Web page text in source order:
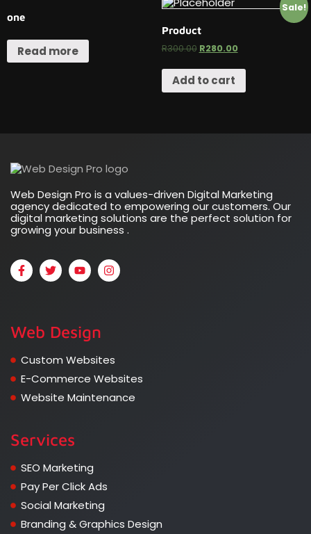
one
Read more
Sale!
Product
R300.00 R280.00
Add to cart
Web Design Pro is a values-driven Digital Marketing
agency dedicated to empowering our customers. Our
digital marketing solutions are the perfect solution for
growing your business .
Web Design
Custom Websites
E-Commerce Websites
Website Maintenance
Services
SEO Marketing
Pay Per Click Ads
Social Marketing
Branding & Graphics Design